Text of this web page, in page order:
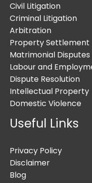
Civil Litigation
Criminal Litigation
Arbitration
Property Settlement
Matrimonial Disputes
Labour and
Dispute Resolution
Intellectual Property
Domestic Violence
Useful Links
Privacy Policy
Disclaimer
Blog